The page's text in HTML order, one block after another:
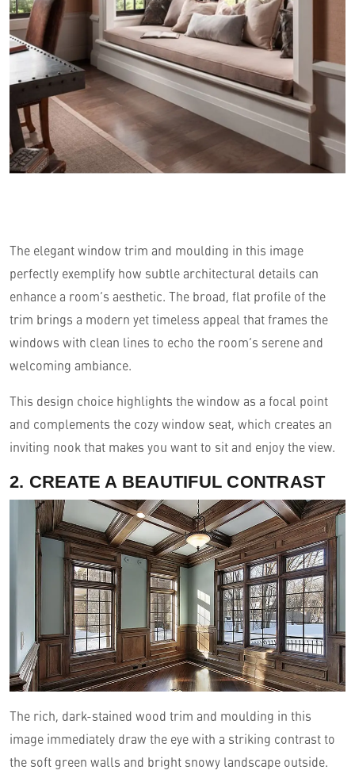
The elegant window trim and moulding in this image
perfectly exemplify how subtle architectural details can
enhance a room’s aesthetic. The broad, flat profile of the
trim brings a modern yet timeless appeal that frames the
windows with clean lines to echo the room’s serene and
welcoming ambiance.
This design choice highlights the window as a focal point
and complements the cozy window seat, which creates an
inviting nook that makes you want to sit and enjoy the view.
2. CREATE A BEAUTIFUL CONTRAST
The rich, dark-stained wood trim and moulding in this
image immediately draw the eye with a striking contrast to
the soft green walls and bright snowy landscape outside.